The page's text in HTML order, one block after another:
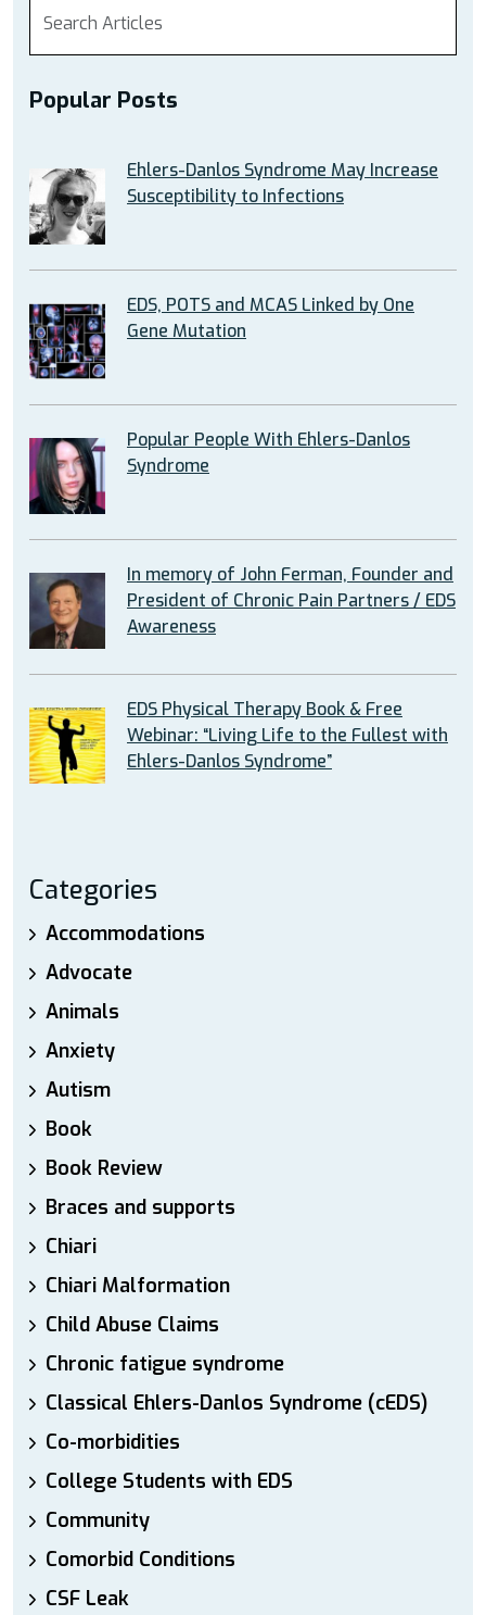
Popular Posts
Ehlers-Danlos Syndrome May Increase
Susceptibility to Infections
EDS, POTS and MCAS Linked by One
Gene Mutation
Popular People With Ehlers-Danlos
Syndrome
In memory of John Ferman, Founder and
President of Chronic Pain Partners / EDS
Awareness
EDS Physical Therapy Book & Free
Webinar: “Living Life to the Fullest with
Ehlers-Danlos Syndrome”
Categories
Accommodations
Advocate
Animals
Anxiety
Autism
Book
Book Review
Braces and supports
Chiari
Chiari Malformation
Child Abuse Claims
Chronic fatigue syndrome
Classical Ehlers-Danlos Syndrome (cEDS)
Co-morbidities
College Students with EDS
Community
Comorbid Conditions
CSF Leak